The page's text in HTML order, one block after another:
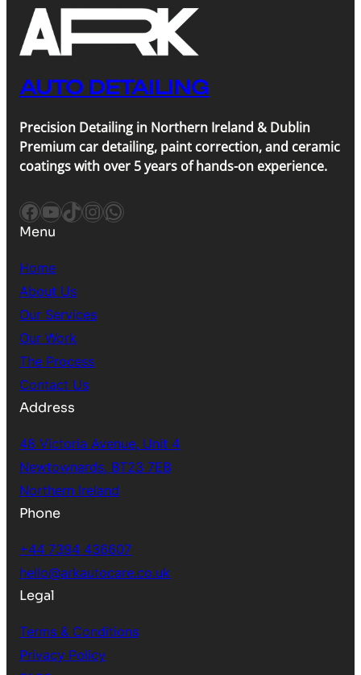
AUTO DETAILING
Precision Detailing in Northern Ireland & Dublin
Premium car detailing, paint correction, and ceramic
coatings with over 5 years of hands-on experience.
Facebook YouTube TikTok InstagramWhatsApp
Menu
Home
About Us
Our Services
Our Work
The Process
Contact Us
Address
48 Victoria Avenue, Unit 4
Newtownards, BT23 7EB
Northern Ireland
Phone
+44 7394 436607
hello@arkautocare.co.uk
Legal
Terms & Conditions
Privacy Policy